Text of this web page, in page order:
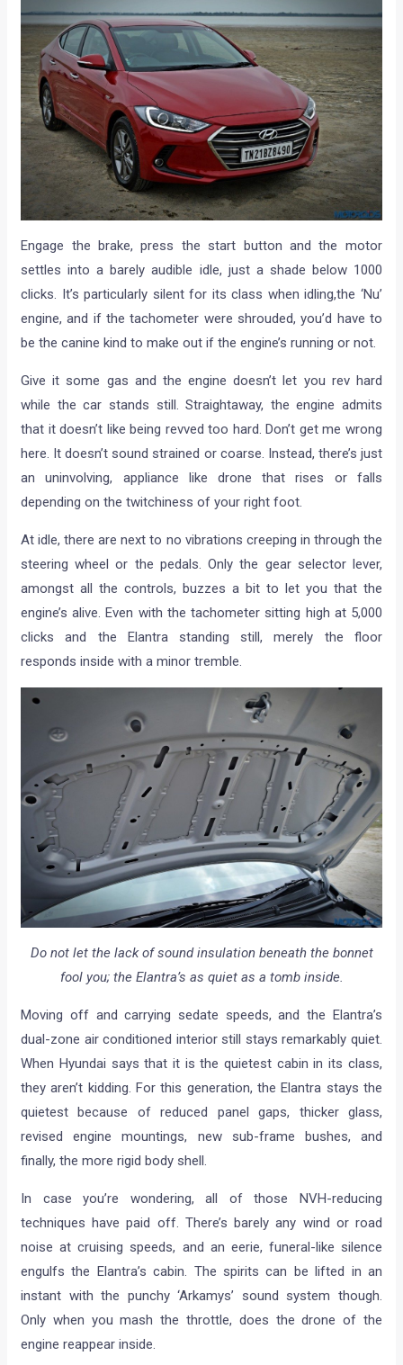
Engage the brake, press the start button and the motor
settles into a barely audible idle, just a shade below 1000
clicks. It’s particularly silent for its class when idling,the ‘Nu’
engine, and if the tachometer were shrouded, you’d have to
be the canine kind to make out if the engine’s running or not.
Give it some gas and the engine doesn’t let you rev hard
while the car stands still. Straightaway, the engine admits
that it doesn’t like being revved too hard. Don’t get me wrong
here. It doesn’t sound strained or coarse. Instead, there’s just
an uninvolving, appliance like drone that rises or falls
depending on the twitchiness of your right foot.
At idle, there are next to no vibrations creeping in through the
steering wheel or the pedals. Only the gear selector lever,
amongst all the controls, buzzes a bit to let you that the
engine’s alive. Even with the tachometer sitting high at 5,000
clicks and the Elantra standing still, merely the floor
responds inside with a minor tremble.
Do not let the lack of sound insulation beneath the bonnet
fool you; the Elantra’s as quiet as a tomb inside.
Moving off and carrying sedate speeds, and the Elantra’s
dual-zone air conditioned interior still stays remarkably quiet.
When Hyundai says that it is the quietest cabin in its class,
they aren’t kidding. For this generation, the Elantra stays the
quietest because of reduced panel gaps, thicker glass,
revised engine mountings, new sub-frame bushes, and
finally, the more rigid body shell.
In case you’re wondering, all of those NVH-reducing
techniques have paid off. There’s barely any wind or road
noise at cruising speeds, and an eerie, funeral-like silence
engulfs the Elantra’s cabin. The spirits can be lifted in an
instant with the punchy ‘Arkamys’ sound system though.
Only when you mash the throttle, does the drone of the
engine reappear inside.